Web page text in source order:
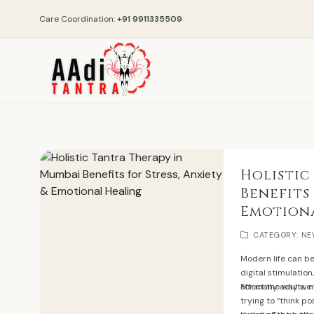
Care Coordination:+91 9911335509
Holistic
CATEGORY:
Modern life can
digital
affect the way we
For many adults,
trying to “think